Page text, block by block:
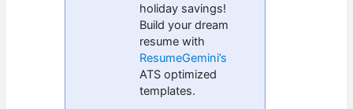
holiday savings!
Build your dream
resume with
ResumeGemini’s
ATS optimized
templates.